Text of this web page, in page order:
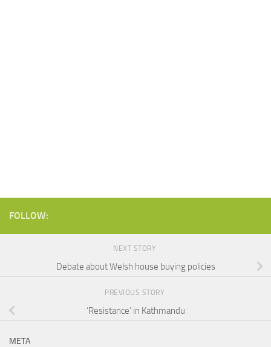
FOLLOW:
NEXT STORY
Debate about Welsh house buying policies
PREVIOUS STORY
‘Resistance’ in Kathmandu
META